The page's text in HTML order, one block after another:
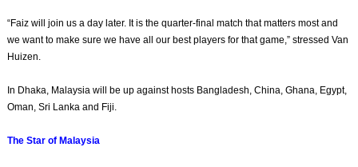
“Faiz will join us a day later. It is the quarter-final match that matters most and
we want to make sure we have all our best players for that game,” stressed Van
Huizen.
In Dhaka, Malaysia will be up against hosts Bangladesh, China, Ghana, Egypt,
Oman, Sri Lanka and Fiji.
The Star of Malaysia